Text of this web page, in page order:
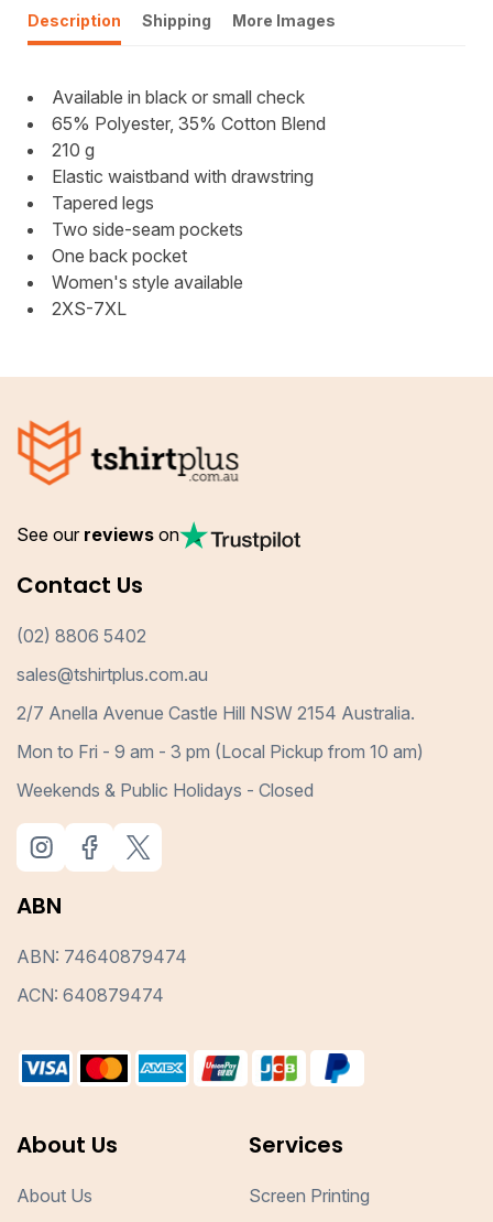
Description Shipping More Images
Available in black or small check
65% Polyester, 35% Cotton Blend
210 g
Elastic waistband with drawstring
Tapered legs
Two side-seam pockets
One back pocket
Women's style available
2XS-7XL
See our reviews on
Contact Us
(02) 8806 5402
sales@tshirtplus.com.au
2/7 Anella Avenue Castle Hill NSW 2154 Australia.
Mon to Fri - 9 am - 3 pm (Local Pickup from 10 am)
Weekends & Public Holidays - Closed
ABN
ABN: 74640879474
ACN: 640879474
About Us
About Us
Services
Screen Printing